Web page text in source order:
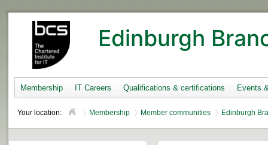
Edinburgh
Membership IT Careers Qualifications & certifications Events
Your location: Membership Member communities Edinburgh